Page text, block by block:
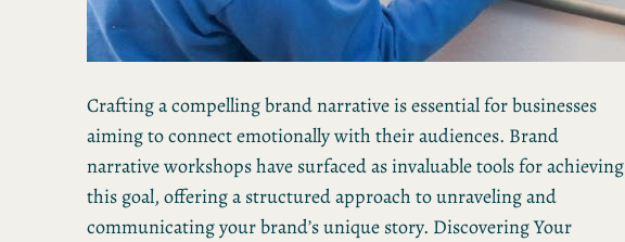
Crafting a compelling brand narrative is essential for businesses
aiming to connect emotionally with their audiences. Brand
narrative workshops have surfaced as invaluable tools for achieving
this goal, offering a structured approach to unraveling and
communicating your brand’s unique story. Discovering Your